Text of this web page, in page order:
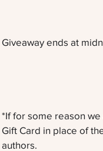
Giveaway ends at
*If for some reason
Gift Card in place of
authors.